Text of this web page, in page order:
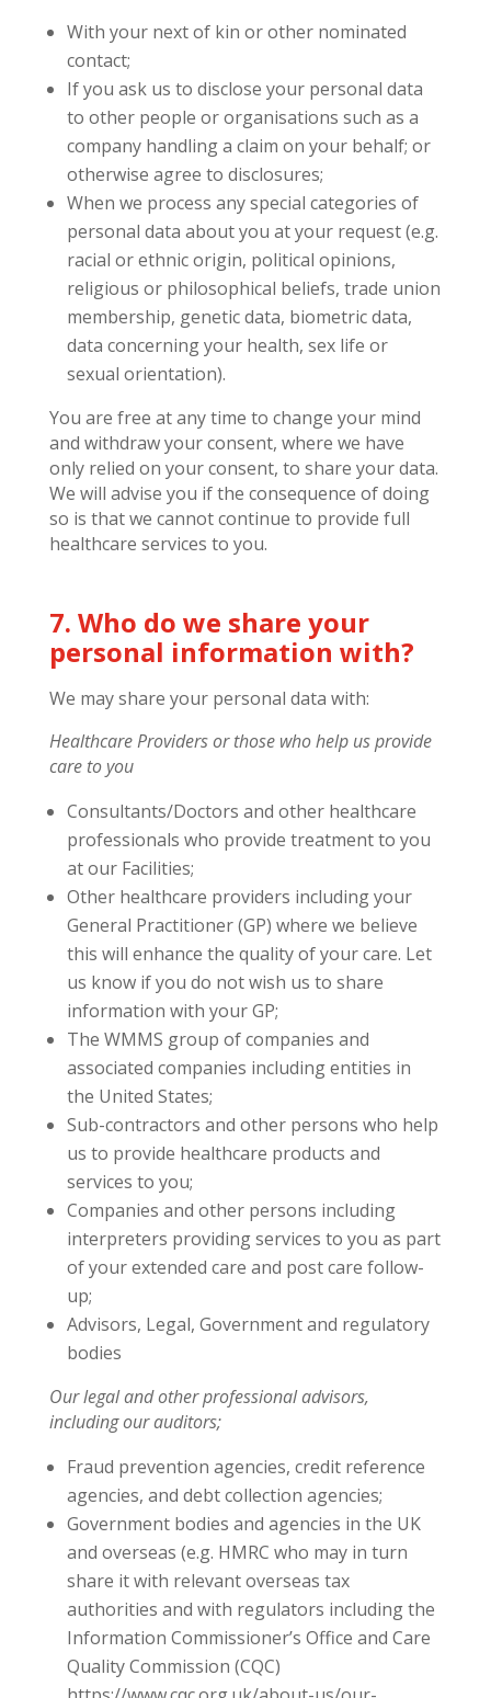
With your next of kin or other nominated
contact;
If you ask us to disclose your personal data
to other people or organisations such as a
company handling a claim on your behalf; or
otherwise agree to disclosures;
When we process any special categories of
personal data about you at your request (e.g.
racial or ethnic origin, political opinions,
religious or philosophical beliefs, trade union
membership, genetic data, biometric data,
data concerning your health, sex life or
sexual orientation).
You are free at any time to change your mind
and withdraw your consent, where we have
only relied on your consent, to share your data.
We will advise you if the consequence of doing
so is that we cannot continue to provide full
healthcare services to you.
7. Who do we share your
personal information with?
We may share your personal data with:
Healthcare Providers or those who help us provide
care to you
Consultants/Doctors and other healthcare
professionals who provide treatment to you
at our Facilities;
Other healthcare providers including your
General Practitioner (GP) where we believe
this will enhance the quality of your care. Let
us know if you do not wish us to share
information with your GP;
The WMMS group of companies and
associated companies including entities in
the United States;
Sub-contractors and other persons who help
us to provide healthcare products and
services to you;
Companies and other persons including
interpreters providing services to you as part
of your extended care and post care follow-
up;
Advisors, Legal, Government and regulatory
bodies
Our legal and other professional advisors,
including our auditors;
Fraud prevention agencies, credit reference
agencies, and debt collection agencies;
Government bodies and agencies in the UK
and overseas (e.g. HMRC who may in turn
share it with relevant overseas tax
authorities and with regulators including the
Information Commissioner’s Office and Care
Quality Commission (CQC)